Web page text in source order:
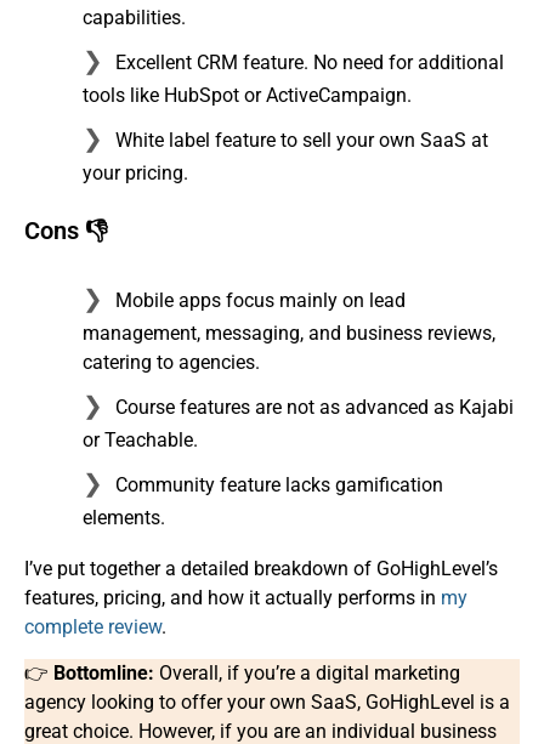
capabilities.
Excellent CRM feature. No need for additional
tools like HubSpot or ActiveCampaign.
White label feature to sell your own SaaS at
your pricing.
Cons 👎
Mobile apps focus mainly on lead
management, messaging, and business reviews,
catering to agencies.
Course features are not as advanced as Kajabi
or Teachable.
Community feature lacks gamification
elements.
I’ve put together a detailed breakdown of GoHighLevel’s
features, pricing, and how it actually performs in my
complete review.
👉 Bottomline: Overall, if you’re a digital marketing
agency looking to offer your own SaaS, GoHighLevel is a
great choice. However, if you are an individual business